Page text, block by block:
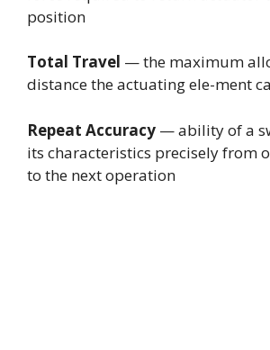
position
Total Travel — the maximum
distance the actuating ele-ment
Repeat Accuracy — ability of a
its characteristics precisely from
to the next operation